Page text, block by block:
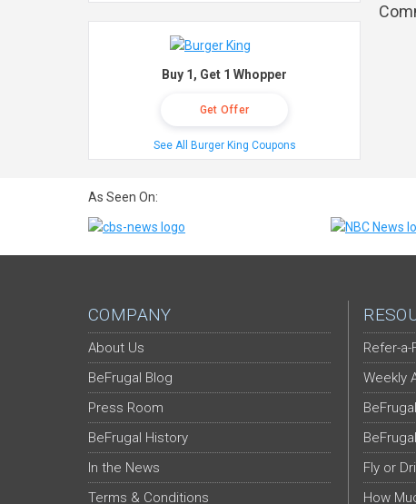
Buy 1, Get 1 Whopper
Get Offer
See All Burger King Coupons
As Seen On:
COMPANY
About Us
BeFrugal Blog
Press Room
BeFrugal History
In the News
Terms & Conditions
Refer-a-
Weekly
Fly or
How